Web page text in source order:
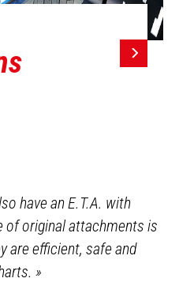
have an E.T.A. with
of original attachments is
are efficient, safe and
»